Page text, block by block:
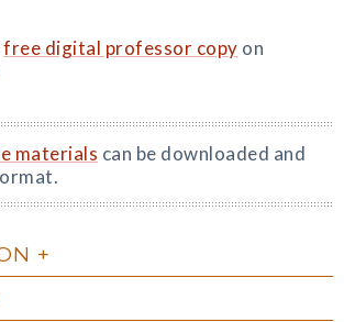
free digital professor copy on
materials can be downloaded and